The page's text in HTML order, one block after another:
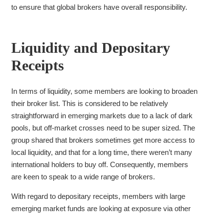
to ensure that global brokers have overall responsibility.
Liquidity and Depositary
Receipts
In terms of liquidity, some members are looking to broaden
their broker list. This is considered to be relatively
straightforward in emerging markets due to a lack of dark
pools, but off-market crosses need to be super sized. The
group shared that brokers sometimes get more access to
local liquidity, and that for a long time, there weren’t many
international holders to buy off. Consequently, members
arekeen to speak to a wide range of brokers.
With regard to depositary receipts, members with large
emerging market funds are looking at exposure via other